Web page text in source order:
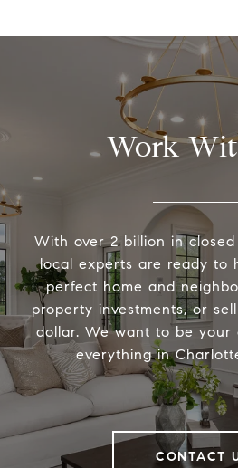
Work
With over 2 billion in
local experts are ready to
perfect home and
property investments, or
dollar. We want to be your
everything in
CONTACT